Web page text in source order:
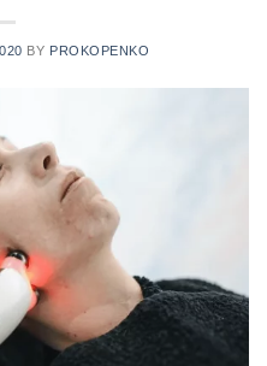
BY PROKOPENKO